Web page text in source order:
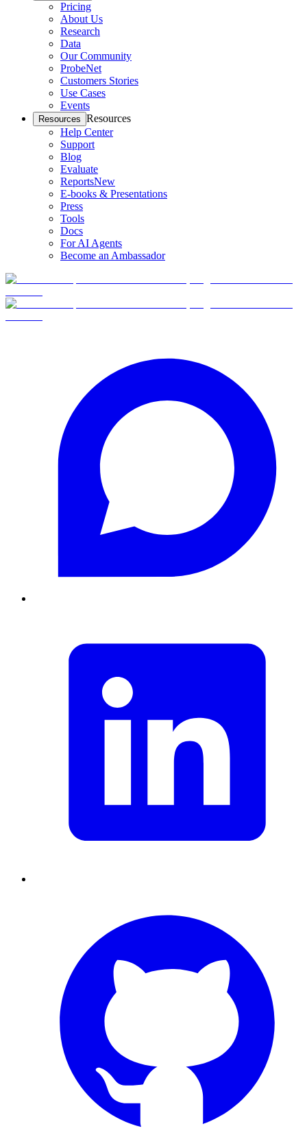
Pricing
About Us
Research
Data
Our Community
ProbeNet
Customers Stories
Use Cases
Events
Resources Resources
Help Center
Support
Blog
Evaluate
ReportsNew
E-books & Presentations
Press
Tools
Docs
For AI Agents
Become an Ambassador